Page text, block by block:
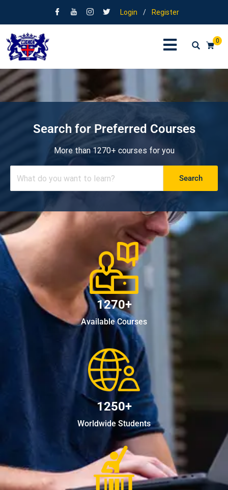
Login / Register
0
Search for Preferred Courses
More than 1270+ courses for you
Search
1270+
Available Courses
1250+
Worldwide Students